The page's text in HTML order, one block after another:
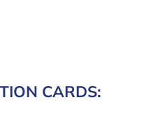
CARDS: